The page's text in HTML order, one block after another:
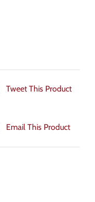
Tweet This Product
Email This Product